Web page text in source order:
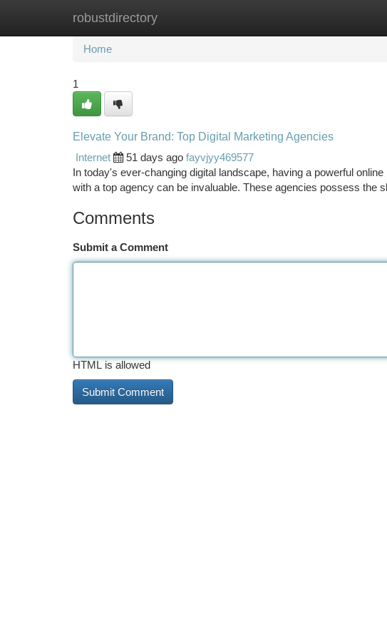
robustdirectory
Home New Site Listings
Home
1
Elevate Your Brand: Top Digital Marketing Agencies
Internet
51 days ago fayvjyy469577
In today's ever-changing digital landscape, having a powerful
with a top agency can be invaluable. These agencies possess the
Comments
Submit a Comment
HTML is allowed